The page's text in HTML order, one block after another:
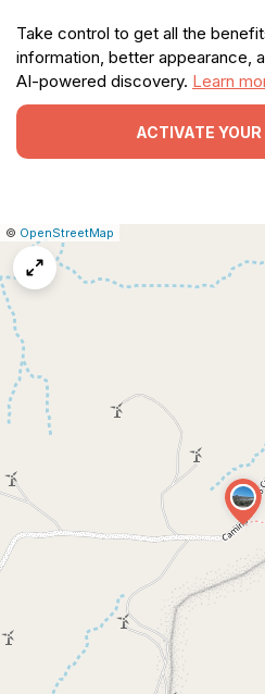
Take control to get all the
information, better appearance,
AI-powered discovery. Learn
ACTIVATE
Leaflet
|© OpenStreetMap
issue